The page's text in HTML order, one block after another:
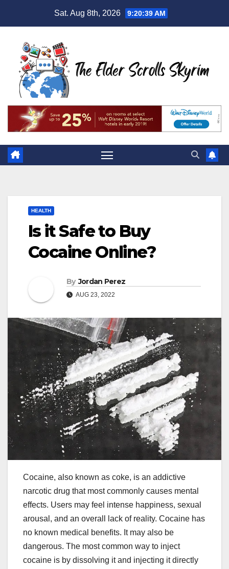
Sat. Aug 8th, 2026 9:20:40 AM
HEALTH
Is it Safe to Buy
Cocaine Online?
By Jordan Perez
AUG 23, 2022
Cocaine, also known as coke, is an addictive
narcotic drug that most commonly causes mental
effects. Users may feel intense happiness, sexual
arousal, and an overall lack of reality. Cocaine has
no known medical benefits. It may also be
dangerous. The most common way to inject
cocaine is by dissolving it and injecting it directly